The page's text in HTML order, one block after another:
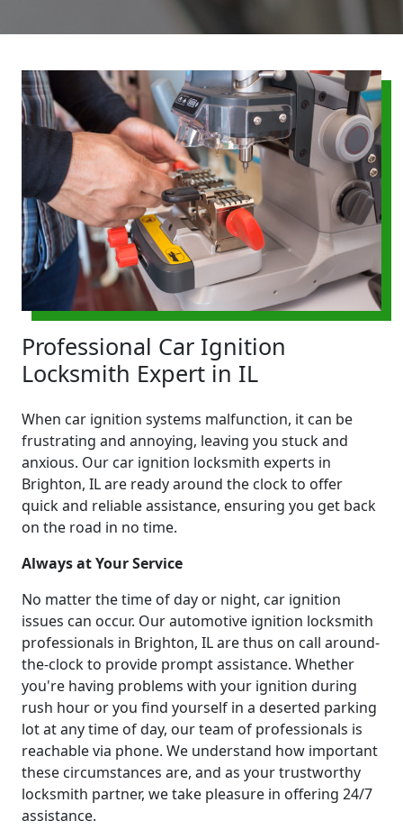
Professional Car Ignition
Locksmith Expert in IL
When car ignition systems malfunction, it can be
frustrating and annoying, leaving you stuck and
anxious. Our car ignition locksmith experts in
Brighton, IL are ready around the clock to offer
quick and reliable assistance, ensuring you get back
on the road in no time.
Always at Your Service
No matter the time of day or night, car ignition
issues can occur. Our automotive ignition locksmith
professionals in Brighton, IL are thus on call around-
the-clock to provide prompt assistance. Whether
you're having problems with your ignition during
rush hour or you find yourself in a deserted parking
lot at any time of day, our team of professionals is
reachable via phone. We understand how important
these circumstances are, and as your trustworthy
locksmith partner, we take pleasure in offering 24/7
assistance.